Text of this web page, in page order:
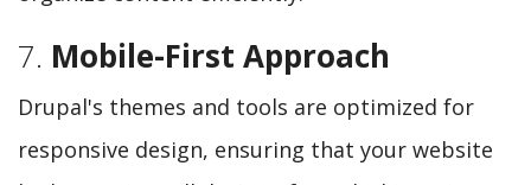
7. Mobile-First Approach
Drupal's themes and tools are optimized for
responsive design, ensuring that your website